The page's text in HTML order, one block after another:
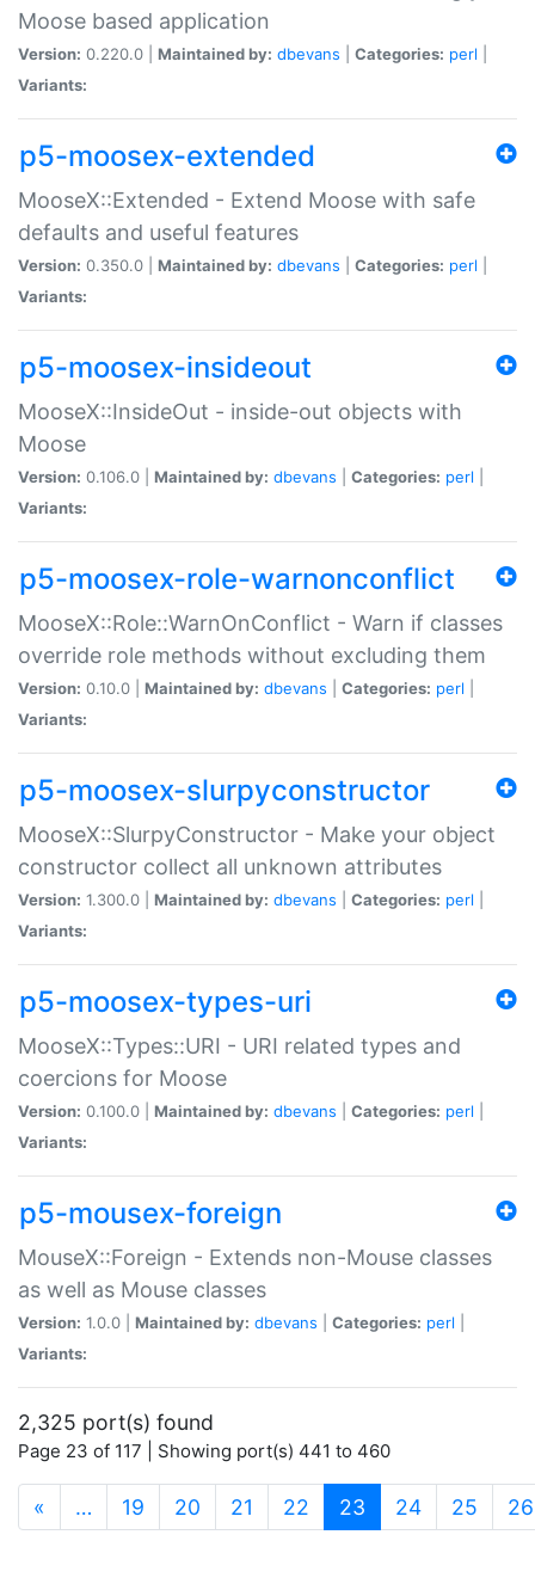
Moose based application
Version: 0.220.0 | Maintained by: dbevans Categories: perl
Variants:
p5-moosex-extended
MooseX::Extended - Extend Moose with safe
defaults and useful features
Version: 0.350.0 | Maintained by: dbevans Categories: perl
Variants:
p5-moosex-insideout
MooseX::InsideOut - inside-out objects with
Moose
Version: 0.106.0 | Maintained by: dbevans Categories: perl
Variants:
p5-moosex-role-warnonconflict
MooseX::Role::WarnOnConflict - Warn if classes
override role methods without excluding them
Version: 0.10.0 | Maintained by: dbevans Categories: perl
Variants:
p5-moosex-slurpyconstructor
MooseX::SlurpyConstructor - Make your object
constructor collect all unknown attributes
Version: 1.300.0 | Maintained by: dbevans Categories: perl
Variants:
p5-moosex-types-uri
MooseX::Types::URI - URI related types and
coercions for Moose
Version: 0.100.0 | Maintained by: dbevans Categories: perl
Variants:
p5-mousex-foreign
MouseX::Foreign - Extends non-Mouse classes
as well as Mouse classes
Version: 1.0.0 | Maintained by: dbevans Categories: perl
Variants:
2,325 port(s) found
Page 23 of 117 | Showing port(s) 441 to 460
« … 19 20 21 22 23 (current)
24 25 26